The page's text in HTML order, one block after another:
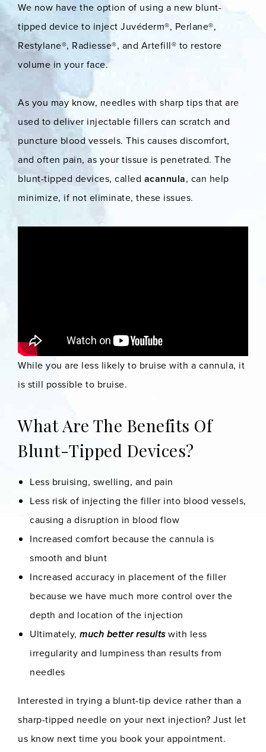
We now have the option of using a new blunt-
tipped device to inject Juvéderm®, Perlane®,
Restylane®, Radiesse®, and Artefill® to restore
volume in your face.
As you may know, needles with sharp tips that are
used to deliver injectable fillers can scratch and
puncture blood vessels. This causes discomfort,
and often pain, as your tissue is penetrated. The
blunt-tipped devices, called acannula, can help
minimize, if not eliminate, these issues.
While you are less likely to bruise with a cannula, it
is still possible to bruise.
What Are The Benefits Of
Blunt-Tipped Devices?
Less bruising, swelling, and pain
Less risk of injecting the filler into blood vessels,
causing a disruption in blood flow
Increased comfort because the cannula is
smooth and blunt
Increased accuracy in placement of the filler
because we have much more control over the
depth and location of the injection
Ultimately, much better resultswith less
irregularity and lumpiness than results from
needles
Interested in trying a blunt-tip device rather than a
sharp-tipped needle on your next injection? Just let
us know next time you book your appointment.